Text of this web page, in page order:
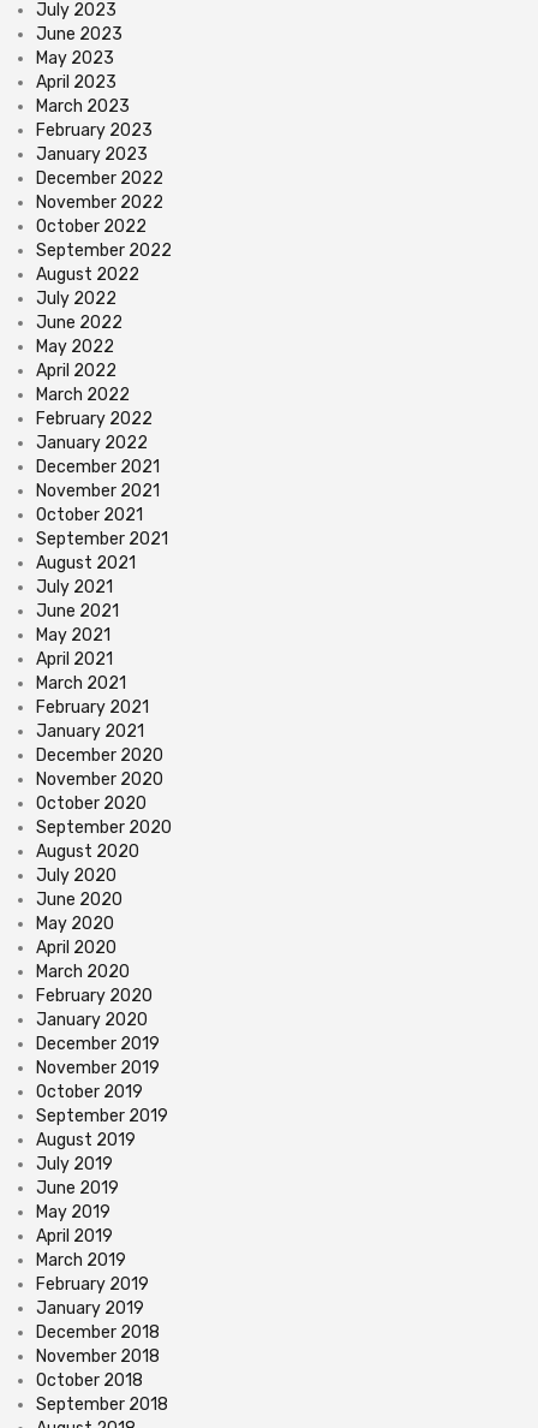
July 2023
June 2023
May 2023
April 2023
March 2023
February 2023
January 2023
December 2022
November 2022
October 2022
September 2022
August 2022
July 2022
June 2022
May 2022
April 2022
March 2022
February 2022
January 2022
December 2021
November 2021
October 2021
September 2021
August 2021
July 2021
June 2021
May 2021
April 2021
March 2021
February 2021
January 2021
December 2020
November 2020
October 2020
September 2020
August 2020
July 2020
June 2020
May 2020
April 2020
March 2020
February 2020
January 2020
December 2019
November 2019
October 2019
September 2019
August 2019
July 2019
June 2019
May 2019
April 2019
March 2019
February 2019
January 2019
December 2018
November 2018
October 2018
September 2018